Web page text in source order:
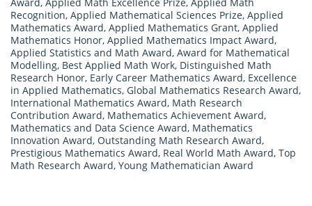
Award, Applied Math Excellence Prize, Applied Math
Recognition, Applied Mathematical Sciences Prize, Applied
Mathematics Award, Applied Mathematics Grant, Applied
Mathematics Honor, Applied Mathematics Impact Award,
Applied Statistics and Math Award, Award for Mathematical
Modelling, Best Applied Math Work, Distinguished Math
Research Honor, Early Career Mathematics Award, Excellence
in Applied Mathematics, Global Mathematics Research Award,
International Mathematics Award, Math Research
Contribution Award, Mathematics Achievement Award,
Mathematics and Data Science Award, Mathematics
Innovation Award, Outstanding Math Research Award,
Prestigious Mathematics Award, Real World Math Award, Top
Math Research Award, Young Mathematician Award